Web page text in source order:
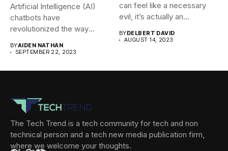
Artificial Intelligence (AI)
chatbots have
revolutionized the way
their...
BYAIDEN NATHAN
SEPTEMBER 22, 2023
can feel like a necessary
evil, it’s actually an...
BYDELBERT DAVID
AUGUST 14, 2023
The Tech Trend is a tech community for tech and non
technical person and a tech new media publication firm,
where we welcome your thoughts.